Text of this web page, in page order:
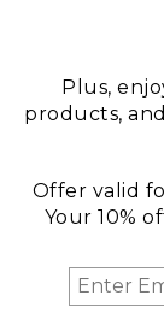
Plus,
products,
Offer valid
Your 10%